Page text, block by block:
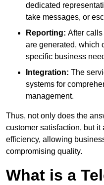
dedicated
take messages, or
Reporting: After
are generated, which
specific business
Integration: The
systems for
management.
Thus, not only does the
customer satisfaction, but it
efficiency, allowing
compromising quality.
What is a